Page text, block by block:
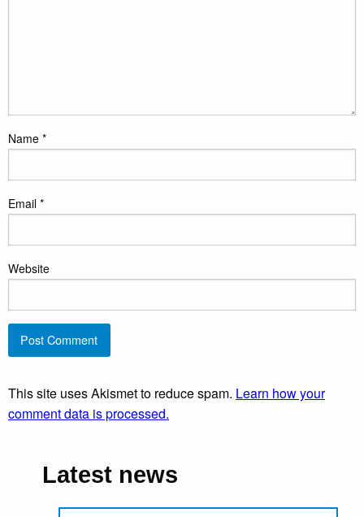
Name *
Email *
Website
This site uses Akismet to reduce spam. Learn how your
comment data is processed.
Latest news